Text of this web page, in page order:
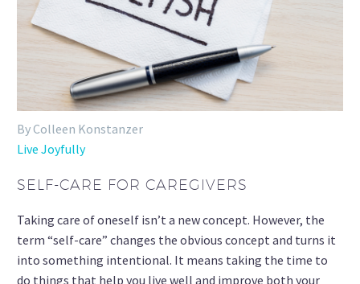
By Colleen Konstanzer
Live Joyfully
SELF-CARE FOR CAREGIVERS
Taking care of oneself isn’t a new concept. However, the
term “self-care” changes the obvious concept and turns it
into something intentional. It means taking the time to
do things that help you live well and improve both your